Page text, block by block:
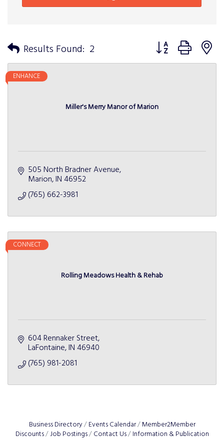
Results Found: 2 Button group with
Miller's Merry Manor of Marion
ENHANCE
505 North Bradner Avenue
Marion IN 46952
(765) 662-3981
Rolling Meadows Health & Rehab
CONNECT
604 Rennaker Street
LaFontaine IN 46940
(765) 981-2081
Business Directory Events Calendar
Member2Member
Discounts Job Postings Contact Us Information & Publication